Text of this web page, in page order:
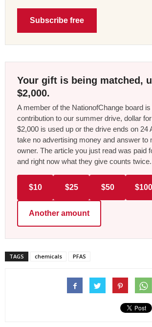
Subscribe free
Your gift is being matched,
$2,000.
A member of the NationofChange board
contribution to our summer drive, dollar
$2,000 is used up or the drive ends on 24
take no advertising money and answer to
owner. The article you just read was paid
and right now what they give counts twice.
$10 $25 $50 $100
Another amount
TAGS chemicals PFAS